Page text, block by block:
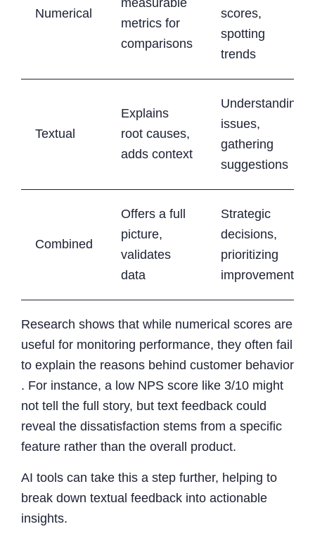
Numerical
metrics for
comparisons
scores,
spotting
trends
Textual
Explains
root causes,
adds context
Understanding
issues,
gathering
suggestions
Combined
Offers a full
picture,
validates
data
Strategic
decisions,
prioritizing
improvements
Research shows that while numerical scores are
useful for monitoring performance, they often fail
to explain the reasons behind customer behavior
. For instance, a low NPS score like 3/10 might
not tell the full story, but text feedback could
reveal the dissatisfaction stems from a specific
feature rather than the overall product.
AI tools can take this a step further, helping to
break down textual feedback into actionable
insights.